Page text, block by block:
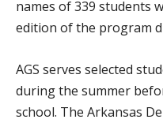
names of 339 students
edition of the program
AGS serves selected
during the summer
school. The Arkansas